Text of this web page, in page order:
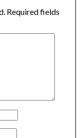
Required fields